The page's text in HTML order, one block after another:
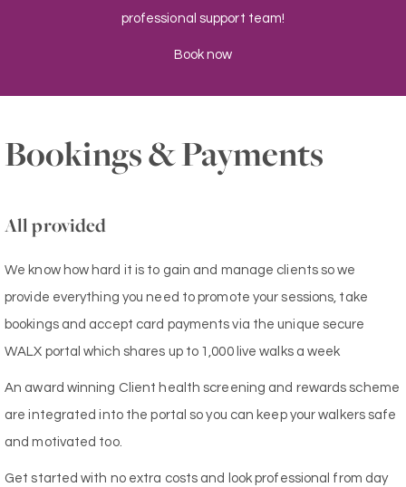
professional support team!
Book now
Bookings & Payments
All provided
We know how hard it is to gain and manage clients so we
provide everything you need to promote your sessions, take
bookings and accept card payments via the unique secure
WALX portal which shares up to 1,000 live walks a week
An award winning Client health screening and rewards scheme
are integrated into the portal so you can keep your walkers safe
and motivated too.
Get started with no extra costs and look professional from day